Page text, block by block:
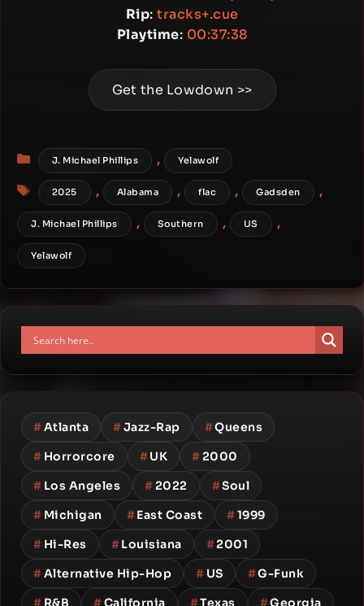
Rip: tracks+.cue
Playtime: 00:37:38
Get the Lowdown >>
Categories
J. Michael Phillips , Yelawolf
Tags
2025 , Alabama , flac , Gadsden ,
J. Michael Phillips , Southern , US ,
Yelawolf
#Atlanta #Jazz-Rap #Queens
# Horrorcore #UK #2000
# Los Angeles #2022 #Soul
# Michigan #East Coast #1999
# Hi-Res #Louisiana #2001
#Alternative Hip-Hop # US #G-Funk
# R&B #California #Texas #Georgia